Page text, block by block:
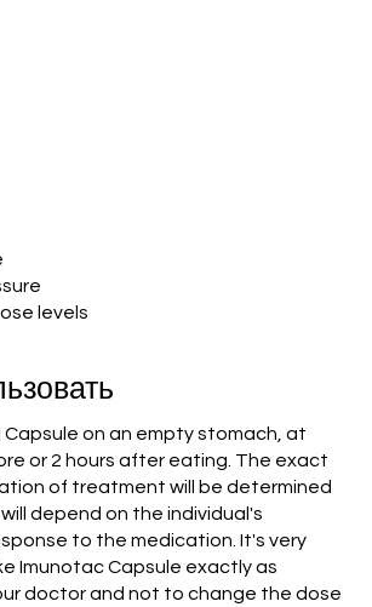
levels
Capsule on an empty stomach, at
or 2 hours after eating. The exact
of treatment will be determined
depend on the individual's
to the medication. It's very
Imunotac Capsule exactly as
doctor and not to change the dose